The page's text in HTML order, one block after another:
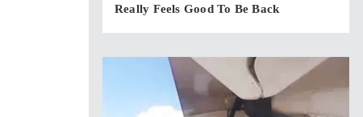
Really Feels Good To Be Back